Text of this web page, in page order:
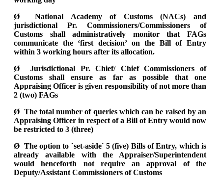
Ø National Academy of Customs (NACs) and
jurisdictional Pr. Commissioners/Commissioners of
Customs shall administratively monitor that FAGs
communicate the ‘first decision’ on the Bill of Entry
within 3 working hours after its allocation.
Ø Jurisdictional Pr. Chief/ Chief Commissioners of
Customs shall ensure as far as possible that one
Appraising Officer is given responsibility of not more than
2 (two) FAGs
Ø The total number of queries which can be raised by an
Appraising Officer in respect of a Bill of Entry would now
be restricted to 3 (three)
Ø The option to `set-aside` 5 (five) Bills of Entry, which is
already available with the Appraiser/Superintendent
would henceforth not require an approval of the
Deputy/Assistant Commissioners of Customs